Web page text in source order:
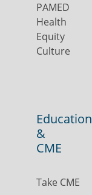
PAMED
Health
Equity
Culture
Education
&
CME
Take CME